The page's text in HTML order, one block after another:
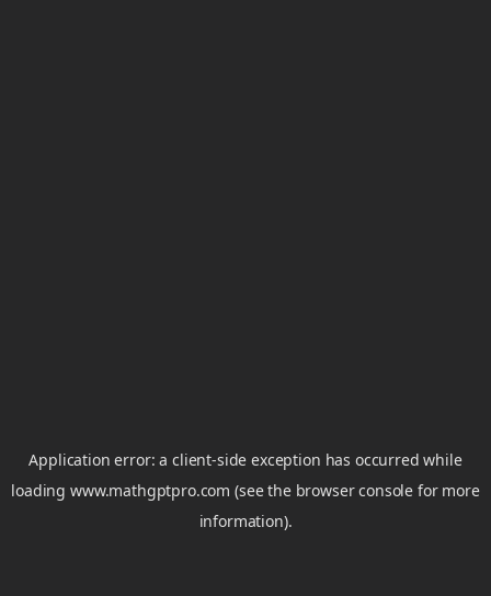
Application error: aclient-side exception has occurred while
loadingwww.mathgptpro.com (see the browser console for more
information).